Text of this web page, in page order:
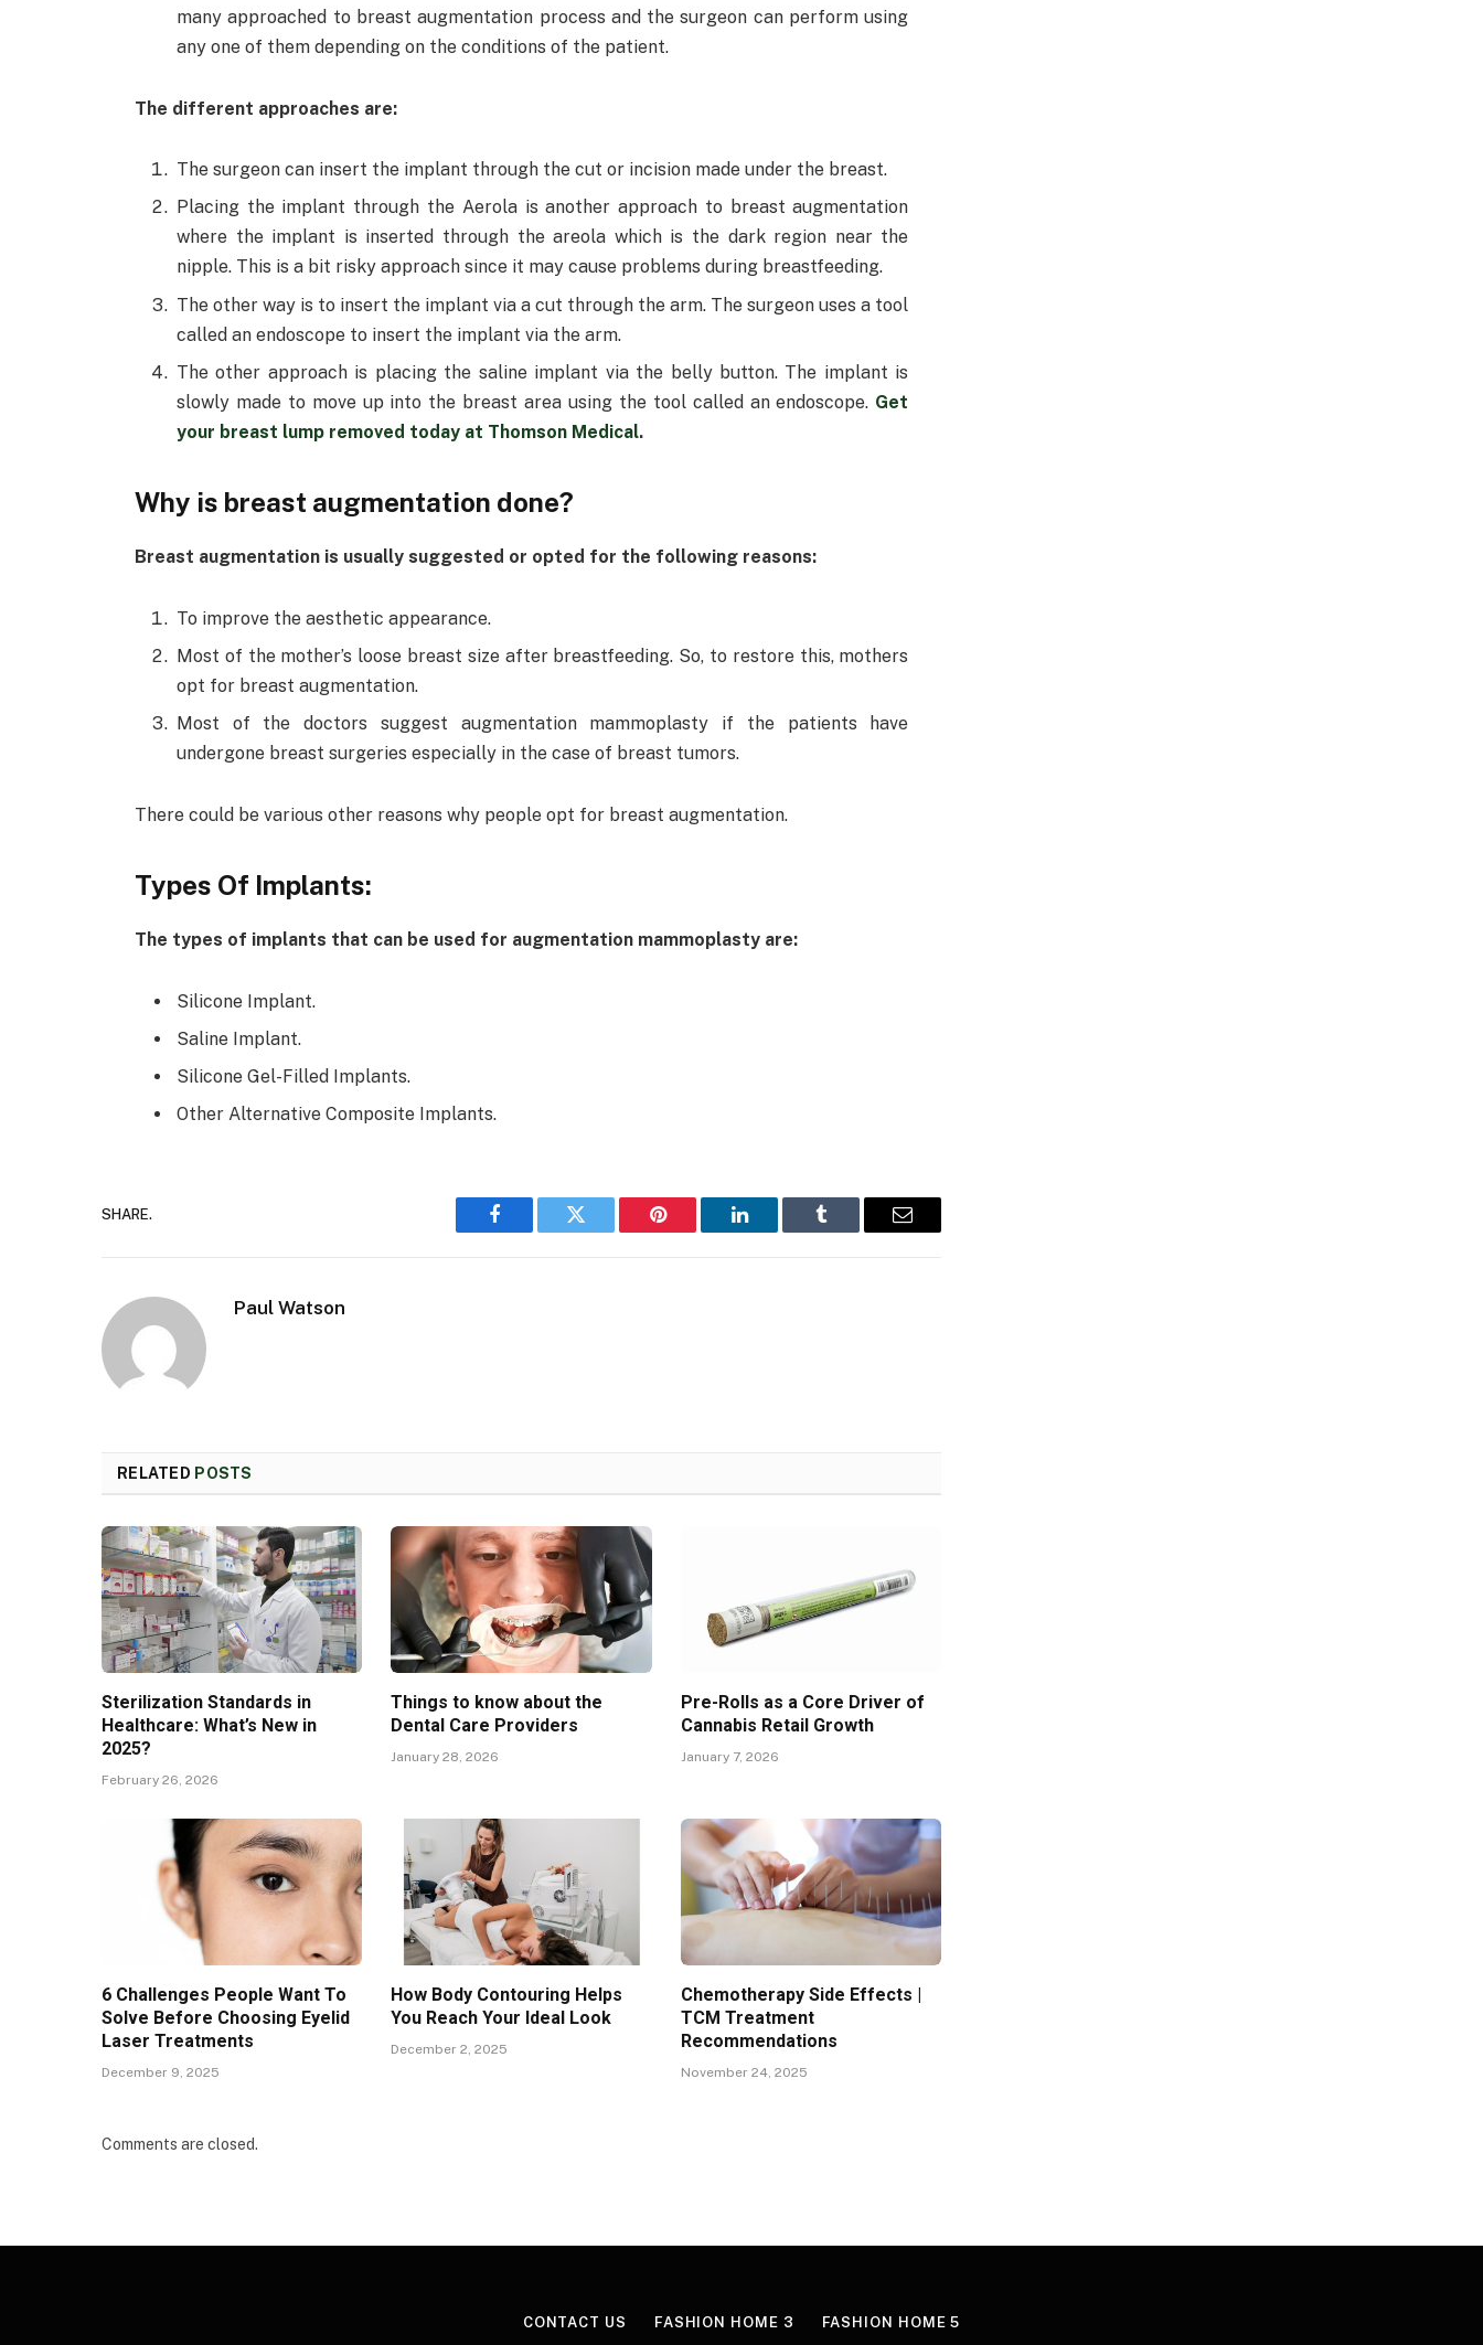
many approached to breast augmentation process and the surgeon can perform using
any one of them depending on the conditions of the patient.
The different approaches are:
The surgeon can insert the implant through the cut or incision made under the breast.
Placing the implant through the Aerola is another approach to breast augmentation
where the implant is inserted through the areola which is the dark region near the
nipple. This is a bit risky approach since it may cause problems during breastfeeding.
The other way is to insert the implant via a cut through the arm. The surgeon uses a tool
called an endoscope to insert the implant via the arm.
The other approach is placing the saline implant via the belly button. The implant is
slowly made to move up into the breast area using the tool called an endoscope. Get
your breast lump removed today at Thomson Medical.
Why is breast augmentation done?
Breast augmentation is usually suggested or opted for the following reasons:
To improve the aesthetic appearance.
Most of the mother’s loose breast size after breastfeeding. So, to restore this, mothers
opt for breast augmentation.
Most of the doctors suggest augmentation mammoplasty if the patients have
undergone breast surgeries especially in the case of breast tumors.
There could be various other reasons why people opt for breast augmentation.
Types Of Implants:
The types of implants that can be used for augmentation mammoplasty are:
Silicone Implant.
Saline Implant.
Silicone Gel-Filled Implants.
Other Alternative Composite Implants.
SHARE.
Facebook Twitter Pinterest LinkedIn Tumblr Email
Paul Watson
RELATED POSTS
Sterilization Standards in
Healthcare: What’s New in
2025?
February 26, 2026
Things to know about the
Dental Care Providers
January 28, 2026
Pre-Rolls as a Core Driver of
Cannabis Retail Growth
January 7, 2026
6 Challenges People Want To
Solve Before Choosing Eyelid
Laser Treatments
December 9, 2025
How Body Contouring Helps
You Reach Your Ideal Look
December 2, 2025
Chemotherapy Side Effects |
TCM Treatment
Recommendations
November 24, 2025
Comments are closed.
CONTACT US FASHION HOME 3 FASHION HOME 5